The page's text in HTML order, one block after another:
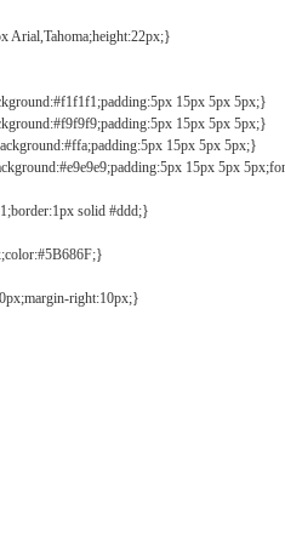
Arial,Tahoma;height:22px;}
15px 5px 5px;}
15px 5px 5px;}
15px 5px 5px;}
15px 5px
solid #ddd;}
right:10px;}